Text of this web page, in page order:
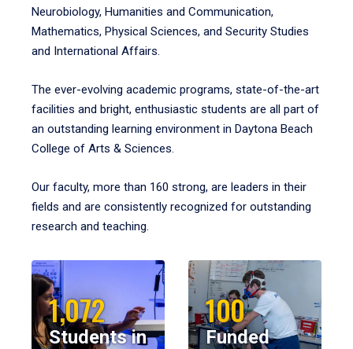
Neurobiology, Humanities and Communication,
Mathematics, Physical Sciences, and Security Studies
and International Affairs.
The ever-evolving academic programs, state-of-the-art
facilities and bright, enthusiastic students are all part of
an outstanding learning environment in Daytona Beach
College of Arts & Sciences.
Our faculty, more than 160 strong, are leaders in their
fields and are consistently recognized for outstanding
research and teaching.
1,072
Students in
100
Funded